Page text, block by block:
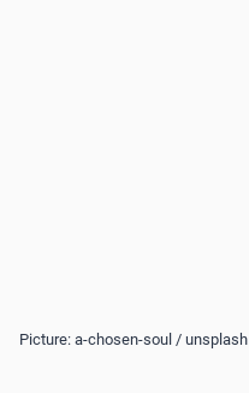
Picture: a-chosen-soul / unsplash